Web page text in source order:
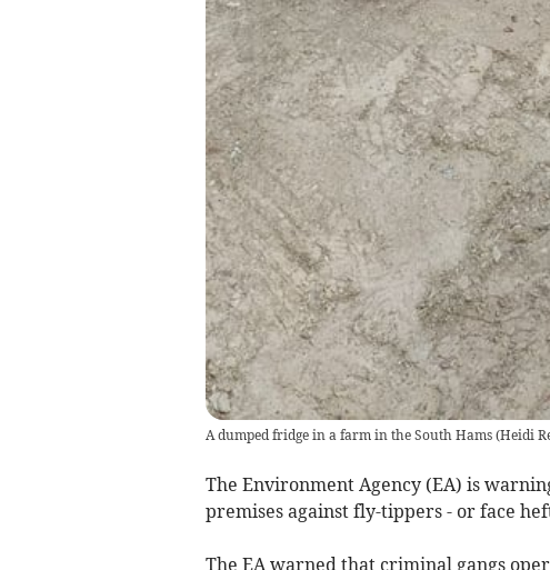
A dumped fridge in a farm in the South Hams(Heidi
The Environment Agency (EA) is
premises against fly-tippers - or face
The EA warned that criminal gangs